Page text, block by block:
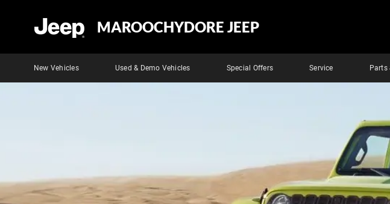
MAROOCHYDORE JEEP
New Vehicles Used & Demo Vehicles Special Offers Service Parts